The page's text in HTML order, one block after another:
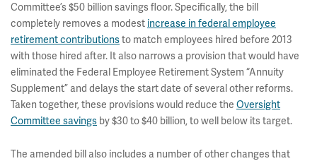
Committee’s $50 billion savings floor. Specifically, the bill
completely removes a modest increase in federal employee
retirement contributionsto match employees hired before 2013
with those hired after. It also narrows a provision that would have
eliminated the Federal Employee Retirement System “Annuity
Supplement” and delays the start date of several other reforms.
Taken together, these provisions would reduce the Oversight
Committee savings by $30 to $40 billion, to well below its target.
The amended bill also includes a number of other changes that